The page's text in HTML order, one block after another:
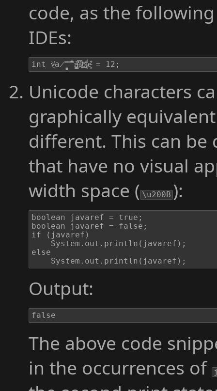
code, as the
IDEs:
int v̶̫͗̾̀a̷̻̟̿̂́̿ṛ̴̡̢̳͒i̵̮̾̇͊͠ả̷͍͂̈́͝b̵͍̠̬̼̊͑l̷̰̩̍͗̈́e̴͕̩̗͑̔͋ͅ = 12;
Unicode characters
graphically
different. This can be
that have no visual
width space ( \u200B ):
boolean javaref = true;
boolean javaref​ = false;
if (javaref​)
else
	System.out.println(javaref​);
Output:
false
The above code
in the occurrences of